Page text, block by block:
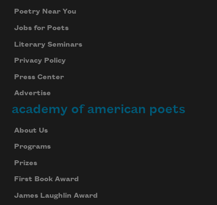
Poetry Near You
Jobs for Poets
Literary Seminars
Privacy Policy
Press Center
Advertise
academy of american poets
About Us
Programs
Prizes
First Book Award
James Laughlin Award